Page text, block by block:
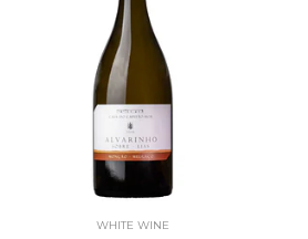
WHITE WINE